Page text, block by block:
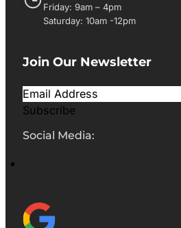
Friday: 9am – 4pm
Saturday: 10am -12pm
Join Our Newsletter
Subscribe
Social Media: